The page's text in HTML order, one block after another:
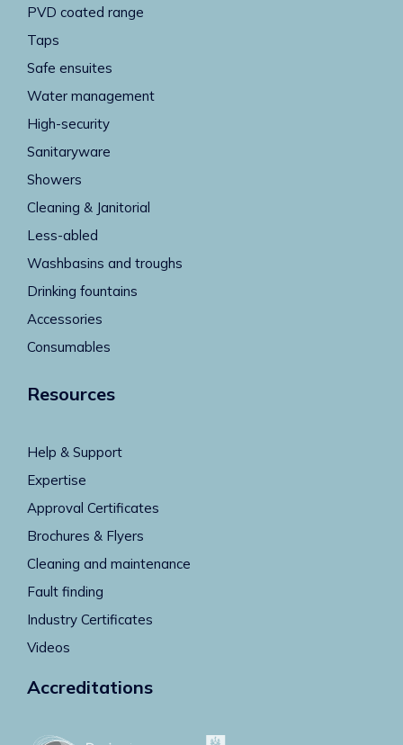
PVD coated range
Taps
Safe ensuites
Water management
High-security
Sanitaryware
Showers
Cleaning & Janitorial
Less-abled
Washbasins and troughs
Drinking fountains
Accessories
Consumables
Resources
Help & Support
Expertise
Approval Certificates
Brochures & Flyers
Cleaning and maintenance
Fault finding
Industry Certificates
Videos
Accreditations